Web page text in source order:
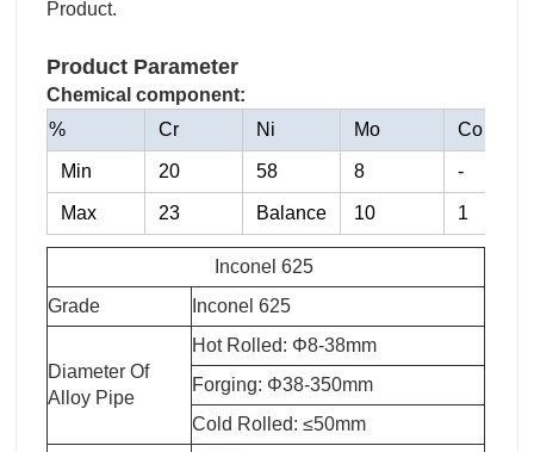
Product.
Product Parameter
Chemical component:
%
Cr Ni Mo Co
Min 20 58 8 -
Max 23 Balance 10 1
Inconel 625
Grade
Inconel 625
Diameter Of
A lloy Pipe
Hot Rolled: Φ8-38mm
Forging: Φ38-350mm
Cold Rolled: ≤50mm